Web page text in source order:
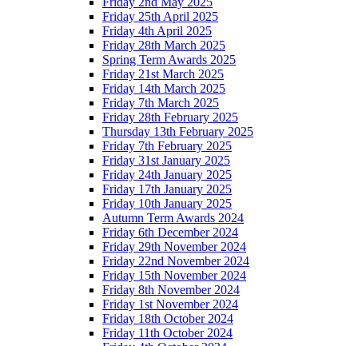
Friday 25th April 2025
Friday 4th April 2025
Friday 28th March 2025
Spring Term Awards 2025
Friday 21st March 2025
Friday 14th March 2025
Friday 7th March 2025
Friday 28th February 2025
Thursday 13th February 2025
Friday 7th February 2025
Friday 31st January 2025
Friday 24th January 2025
Friday 17th January 2025
Friday 10th January 2025
Autumn Term Awards 2024
Friday 6th December 2024
Friday 29th November 2024
Friday 22nd November 2024
Friday 15th November 2024
Friday 8th November 2024
Friday 1st November 2024
Friday 18th October 2024
Friday 11th October 2024